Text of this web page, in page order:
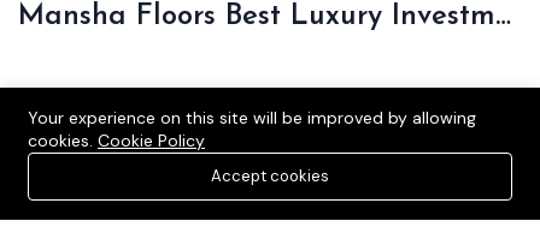
Mansha Floors Best Luxury Investment In Sonipat
Your experience on this site will be improved by allowing
cookies. Cookie Policy
Accept cookies